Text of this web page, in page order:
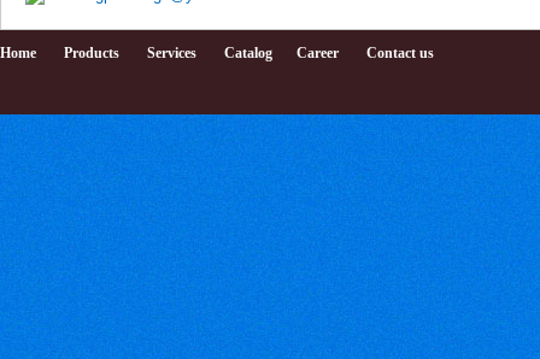
Home Products Services Catalog Career Contact us